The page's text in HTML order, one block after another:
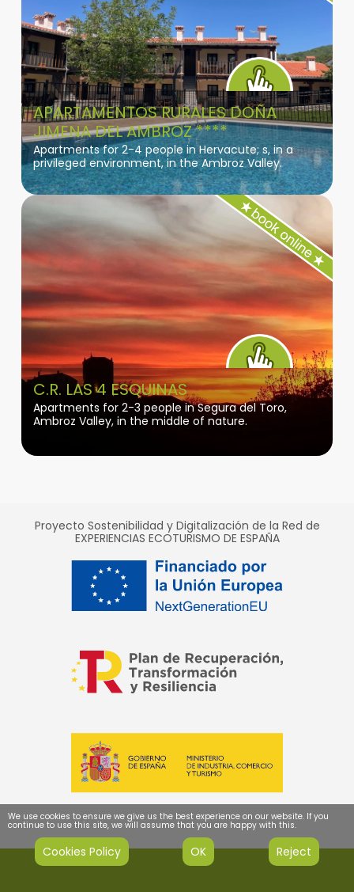
APARTAMENTOS RURALES DOÑA
JIMENA DEL AMBROZ ****
Apartments for 2-4 people in Hervacute; s, in a
privileged environment, in the Ambroz Valley.
C.R. LAS 4 ESQUINAS
Apartments for 2-3 people in Segura del Toro,
Ambroz Valley, in the middle of nature.
Proyecto Sostenibilidad y Digitalización de la Red de
EXPERIENCIAS ECOTURISMO DE ESPAÑA
We use cookies to ensure we give us the best experience on our website. If you
continue to use this site, we will assume that you are happy with this.
Cookies Policy OK Reject